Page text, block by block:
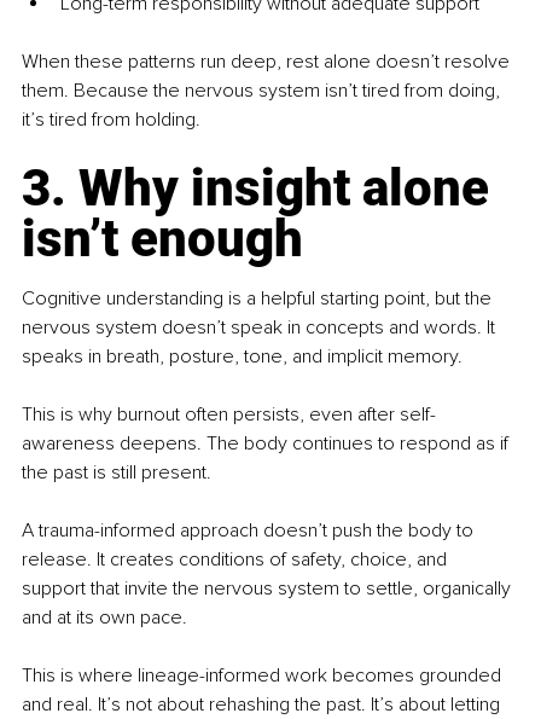
When these patterns run deep, rest alone doesn’t resolve
them. Because the nervous system isn’t tired from doing,
it’s tired from holding.
3. Why insight alone
isn’t enough
Cognitive understanding is a helpful starting point, but the
nervous system doesn’t speak in concepts and words. It
speaks in breath, posture, tone, and implicit memory.
This is why burnout often persists, even after self-
awareness deepens. The body continues to respond as if
the past is still present.
A trauma-informed approach doesn’t push the body to
release. It creates conditions of safety, choice, and
support that invite the nervous system to settle, organically
and at its own pace.
This is where lineage-informed work becomes grounded
and real. It’s not about rehashing the past. It’s about letting